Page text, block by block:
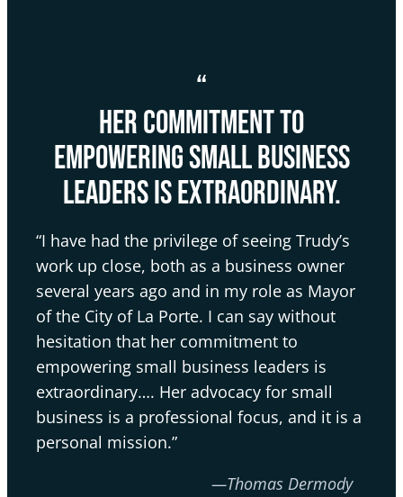
“
her commitment to
empowering small business
leaders is extraordinary.
“I have had the privilege of seeing Trudy’s
work up close, both as a business owner
several years ago and in my role as Mayor
of the City of La Porte. I can say without
hesitation that her commitment to
empowering small business leaders is
extraordinary…. Her advocacy for small
business is a professional focus, and it is a
personal mission.”
—Thomas Dermody